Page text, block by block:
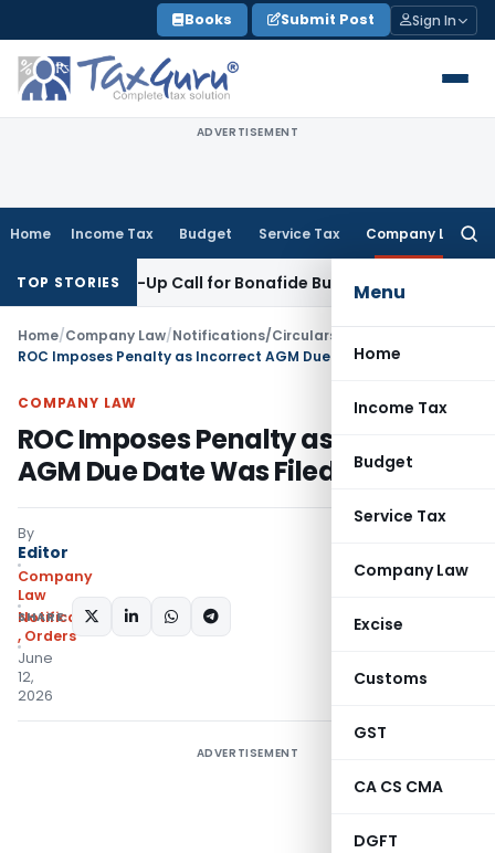
to
content
Books Submit Post Sign In
ADVERTISEMENT
Home Income Tax Budget Service Tax Company Law
Menu
Home
Income Tax
Budget
Service Tax
Company Law
Excise
Customs
GST
CA CS CMA
DGFT
TOP STORIES
Up Call for Bonafide BuyersFema / RBI
Home/Company Law/Notifications/Circulars
COMPANY LAW
ROC Imposes Penalty as Incorrect
AGM Due Date Was Filed in AOC-4
By
Editor
Company
Law
Notifications/Circulars
, Orders
June
12,
2026
SHARE:
ADVERTISEMENT